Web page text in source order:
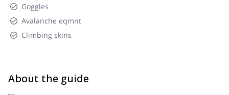
Goggles
Avalanche eqmnt
Climbing skins
About the guide